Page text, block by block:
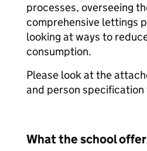
processes, overseeing
comprehensive lettings
looking at ways to
consumption.
Please look at the
and person
What the school